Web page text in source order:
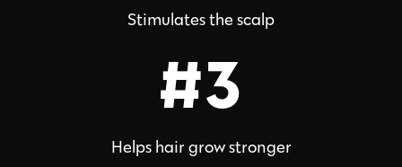
Stimulates the scalp
#3
Helps hair grow stronger